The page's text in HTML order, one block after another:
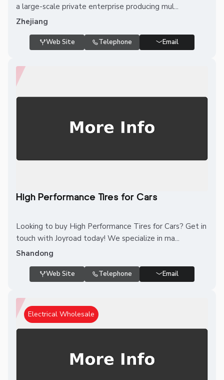
a large-scale private enterprise producing mul...
Zhejiang
Web Site Telephone Email
High Performance Tires for Cars
Looking to buy High Performance Tires for Cars? Get in
touch with Joyroad today! We specialize in ma...
Shandong
Web Site Telephone Email
Electrical Wholesale